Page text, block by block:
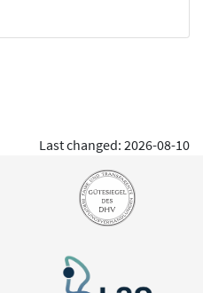
Last changed: 2026-08-10